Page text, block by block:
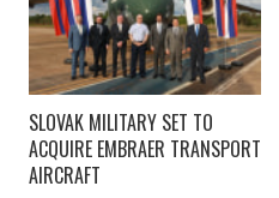
SLOVAK MILITARY SET TO
ACQUIRE EMBRAER TRANSPORT
AIRCRAFT